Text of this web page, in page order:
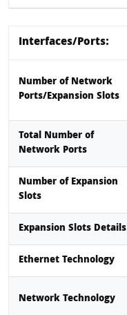
Interfaces/Ports:
Number of Network
Ports/Expansion Slots
Total Number of
Network Ports
Number of Expansion
Slots
Expansion Slots Details
Ethernet Technology
Network Technology